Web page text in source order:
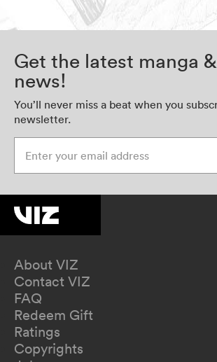
Get the latest manga
news!
You’ll never miss a beat when you
newsletter.
About VIZ
Contact VIZ
FAQ
Redeem Gift
Ratings
Copyrights